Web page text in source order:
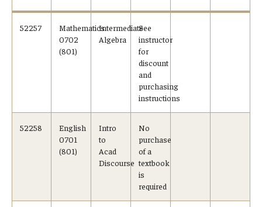
High School Dual Enrollment Program
Military and Veteran Students
Cost & Financial Aid
52257
Mathematics
0702
(801)
Intermediate
Algebra
See
instructor
for
discount
and
purchasing
instructions
52258
English
0701
(801)
Intro
to
Acad
Discourse
No
purchase
of a
textbook
is
required